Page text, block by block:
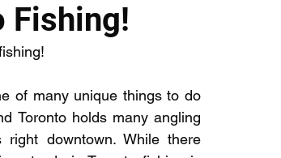
Fishing Stories
Fishing!
of many unique things to do
Toronto holds many angling
right downtown. While there